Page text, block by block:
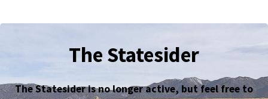
The Statesider
The Statesider is no longer active, but feel free to